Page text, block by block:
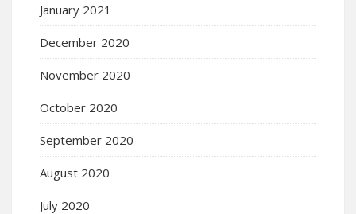
January 2021
December 2020
November 2020
October 2020
September 2020
August 2020
July 2020